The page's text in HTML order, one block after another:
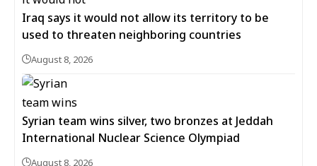
Iraq says it would not allow its territory to be
used to threaten neighboring countries
August 8, 2026
Syrian team wins silver, two bronzes at Jeddah
International Nuclear Science Olympiad
August 8, 2026